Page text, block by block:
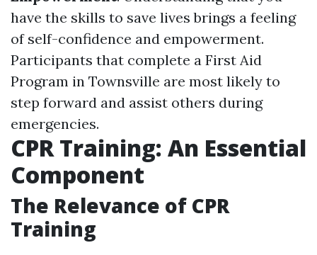
have the skills to save lives brings a feeling
of self-confidence and empowerment.
Participants that complete a First Aid
Program in Townsville are most likely to
step forward and assist others during
emergencies.
CPR Training: An Essential
Component
The Relevance of CPR
Training